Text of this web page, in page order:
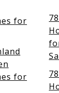
for
for